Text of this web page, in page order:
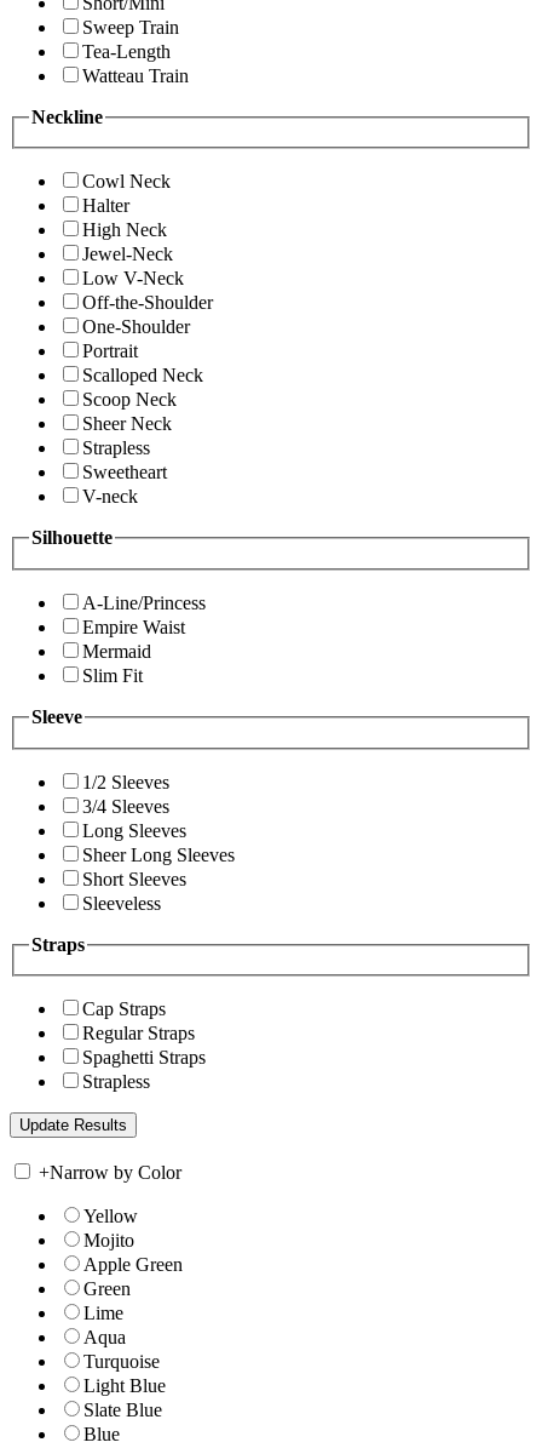
Sweep Train
Tea-Length
Watteau Train
Neckline
Cowl Neck
Halter
High Neck
Jewel-Neck
Low V-Neck
Off-the-Shoulder
One-Shoulder
Portrait
Scalloped Neck
Scoop Neck
Sheer Neck
Strapless
Sweetheart
V-neck
Silhouette
A-Line/Princess
Empire Waist
Mermaid
Slim Fit
Sleeve
1/2 Sleeves
3/4 Sleeves
Long Sleeves
Sheer Long Sleeves
Short Sleeves
Sleeveless
Straps
Cap Straps
Regular Straps
Spaghetti Straps
Strapless
+Narrow by Color
Yellow
Mojito
Apple Green
Green
Lime
Aqua
Turquoise
Light Blue
Slate Blue
Blue